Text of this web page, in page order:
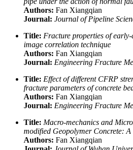
Authors: Fan Xiangqian
Journal: Journal of Pipeline
Title: Fracture properties of
image correlation technique
Authors: Fan Xiangqian
Journal: Engineering Fracture
Title: Effect of different CFRP
fracture parameters of concrete
Authors: Fan Xiangqian
Journal: Engineering Fracture
Title: Macro-mechanics and
modified Geopolymer Concrete: A
Authors: Fan Xiangqian